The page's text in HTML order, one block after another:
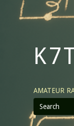
AMATEUR
Search
for